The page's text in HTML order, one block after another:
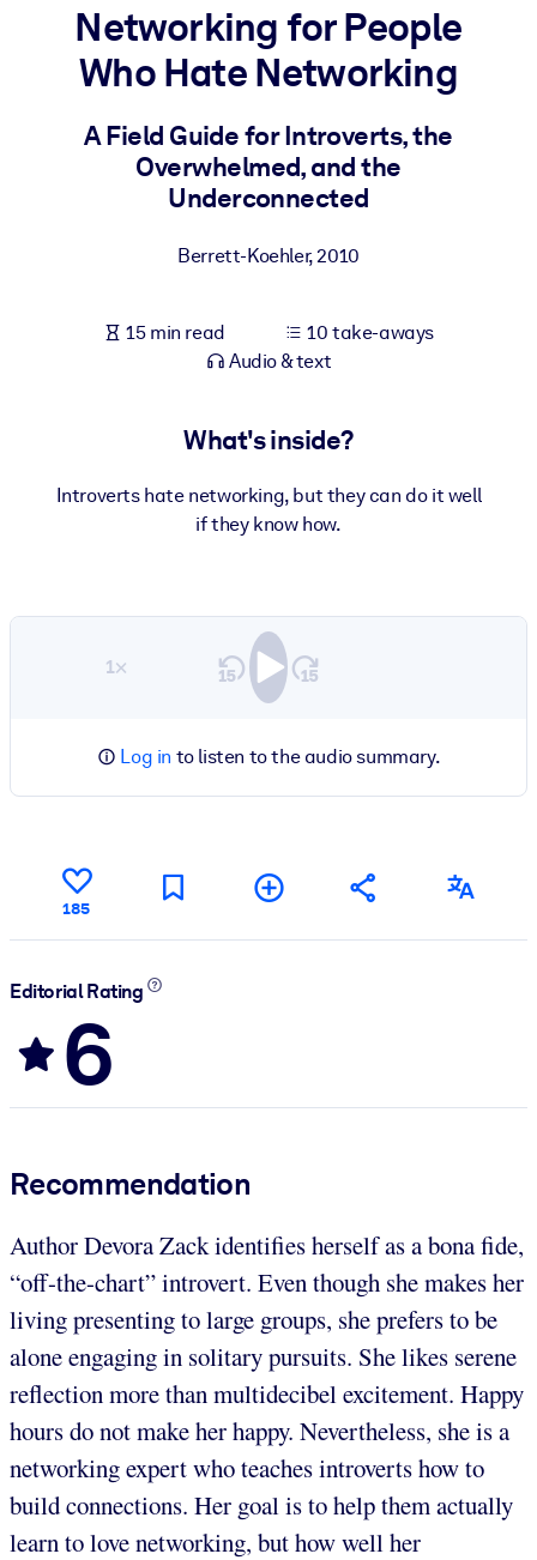
BY SYSTEM
For LMS/LXP
Bring bite-sized, verified knowledge into your LMS/LXP for
learning results.
For Corporate Libraries
Fuel your AI systems with reliable, structured knowledge to
Networking for People
Who Hate Networking
A Field Guide for Introverts, the
Overwhelmed, and the
Underconnected
Berrett-Koehler,2010
15 min read
10 take-aways
Audio & text
What's inside?
Introverts hate networking, but they can do it well
if they know how.
1×
Log in to listen to the audio summary.
185
Editorial Rating
6
Recommendation
Author Devora Zack identifies herself as a bona fide,
“off-the-chart” introvert. Even though she makes her
living presenting to large groups, she prefers to be
alone engaging in solitary pursuits. She likes serene
reflection more than multidecibel excitement. Happy
hours do not make her happy. Nevertheless, she is a
networking expert who teaches introverts how to
build connections. Her goal is to help them actually
learn to love networking, but how well her